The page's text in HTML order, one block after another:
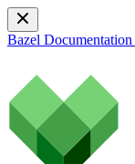
Bazel Documentation